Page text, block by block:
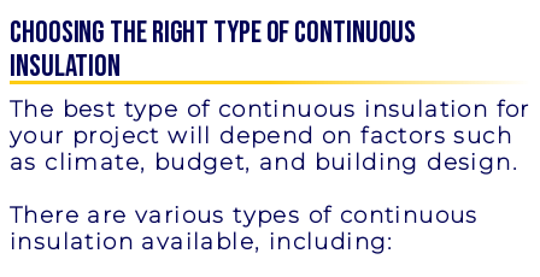
Choosing the Right Type of Continuous
Insulation
The best type of continuous insulation for
your project will depend on factors such
as climate, budget, and building design.
There are various types of continuous
insulation available, including: